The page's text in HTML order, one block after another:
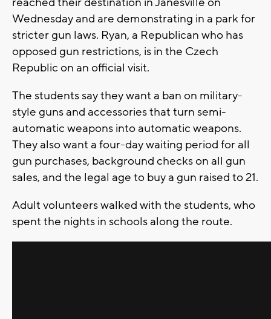
Wednesday and are demonstrating in a park for
stricter gun laws. Ryan, a Republican who has
opposed gun restrictions, is in the Czech
Republic on an official visit.
The students say they want a ban on military-
style guns and accessories that turn semi-
automatic weapons into automatic weapons.
They also want a four-day waiting period for all
gun purchases, background checks on all gun
sales, and the legal age to buy a gun raised to 21.
Adult volunteers walked with the students, who
spent the nights in schools along the route.